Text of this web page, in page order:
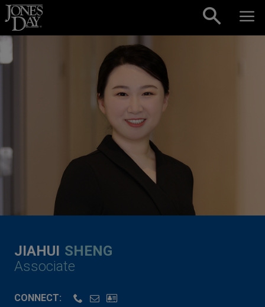
Skip to content
JIAHUI SHENG
Associate
CONNECT: